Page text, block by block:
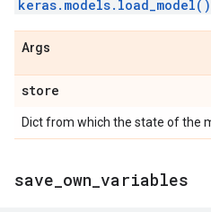
keras.models.load_model()
Args
store
Dict from which the state of the
save own variables